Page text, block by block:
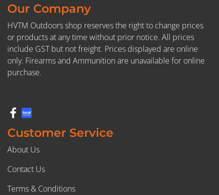
Our Company
HVTM Outdoors shop reserves the right to change prices
or products at any time without prior notice. All prices
include GST but not freight. Prices displayed are online
only. Firearms and Ammunition are unavailable for online
purchase.
Customer Service
About Us
Contact Us
Terms & Conditions